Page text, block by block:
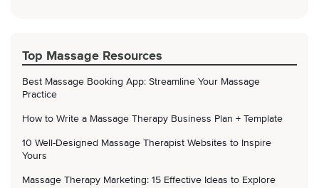
Top Massage Resources
Best Massage Booking App: Streamline Your Massage
Practice
How to Write a Massage Therapy Business Plan + Template
10 Well-Designed Massage Therapist Websites to Inspire
Yours
Massage Therapy Marketing: 15 Effective Ideas to Explore